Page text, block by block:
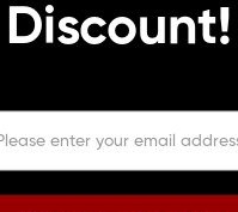
Discount!